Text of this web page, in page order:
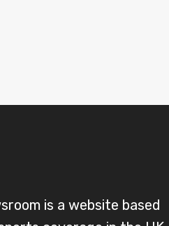
is a website based